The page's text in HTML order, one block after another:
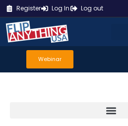
Register Log In Log out
Webinar